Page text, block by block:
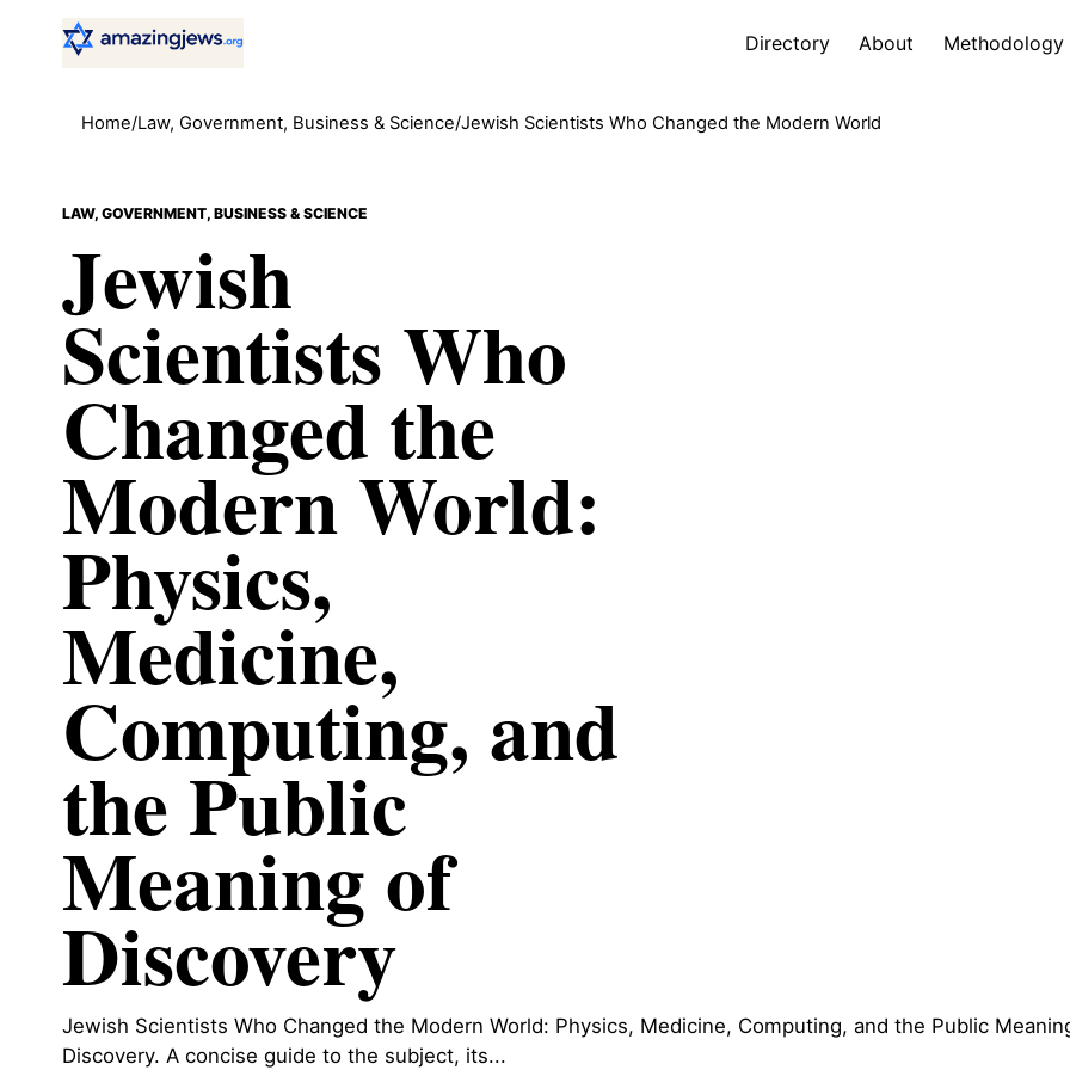
Directory About Methodology
Home/Law, Government, Business & Science/Jewish Scientists Who Changed the Modern World
LAW, GOVERNMENT, BUSINESS & SCIENCE
Jewish
Scientists Who
Changed the
Modern World:
Physics,
Medicine,
Computing, and
the Public
Meaning of
Discovery
Jewish Scientists Who Changed the Modern World: Physics, Medicine, Computing, and the Public
Discovery. A concise guide to the subject, its...